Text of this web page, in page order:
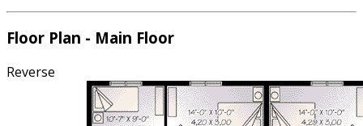
Floor Plan - Main Floor
Reverse